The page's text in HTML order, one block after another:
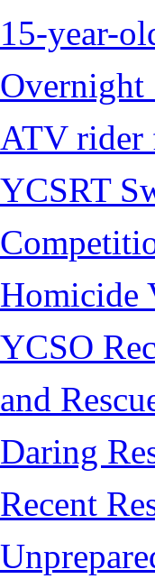
15-year-
Overnight
ATV rider
YCSRT
Homicide
YCSO
and
Daring
Recent